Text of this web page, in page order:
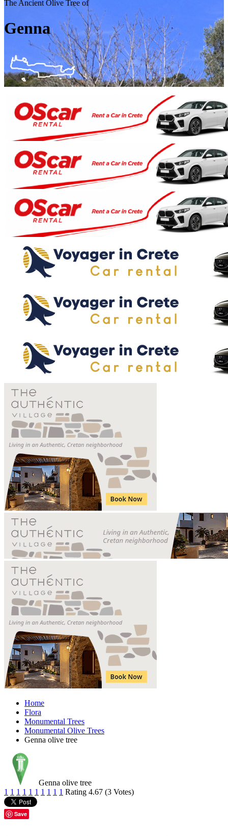
The Ancient Olive Tree of
Genna
Home
Flora
Monumental Trees
Monumental Olive Trees
Genna olive tree
Genna olive tree
1 1 1 1 1 1 1 1 1 1 Rating 4.67 (3 Votes)
Save